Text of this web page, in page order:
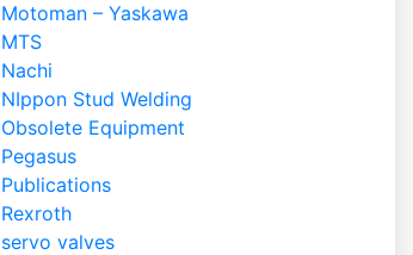
Motoman – Yaskawa
MTS
Nachi
NIppon Stud Welding
Obsolete Equipment
Pegasus
Publications
Rexroth
servo valves